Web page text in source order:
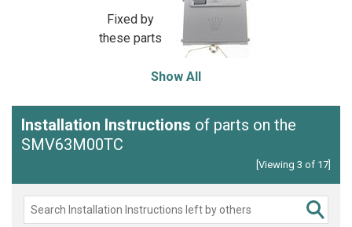
Fixed by
these parts
Show All
Installation Instructions of parts on the
SMV63M00TC
[Viewing 3 of 17]